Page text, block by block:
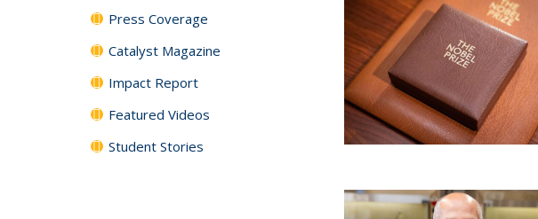
Press Coverage
Catalyst Magazine
Impact Report
Featured Videos
Student Stories